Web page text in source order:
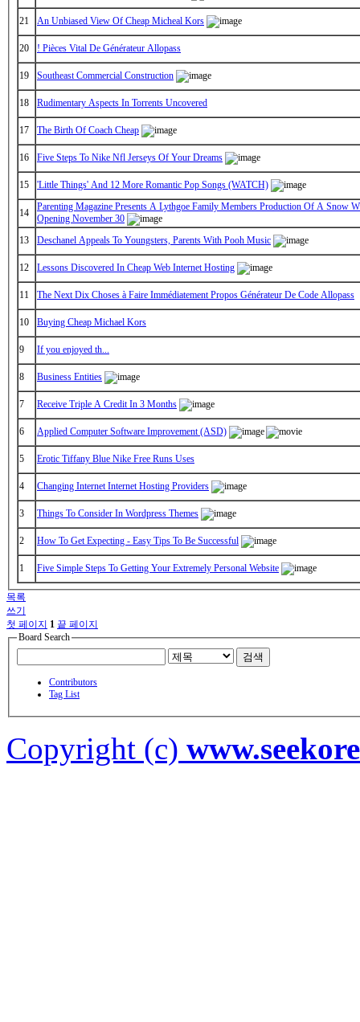
21 An Unbiased View Of Cheap Micheal Kors
20 ! Pièces Vital De Générateur Allopass
19 Southeast Commercial Construction
18 Rudimentary Aspects In Torrents Uncovered
17 The Birth Of Coach Cheap
16 Five Steps To Nike Nfl Jerseys Of Your Dreams
15 'Little Things' And 12 More Romantic Pop Songs (WATCH)
14
Parenting Magazine Presents A Lythgoe Family Members Production Of A Snow
Opening November 30
13
Deschanel Appeals To Youngsters, Parents With Pooh Music
12 Lessons Discovered In Cheap Web Internet Hosting
11 The Next Dix Choses à Faire Immédiatement Propos Générateur De Code Allopass
10 Buying Cheap Michael Kors
9 If you enjoyed th...
8 Business Entities
7 Receive Triple A Credit In 3 Months
6 Applied Computer Software Improvement (ASD)
5 Erotic Tiffany Blue Nike Free Runs Uses
4 Changing Internet Internet Hosting Providers
3 Things To Consider In Wordpress Themes
2 How To Get Expecting - Easy Tips To Be Successful
1 Five Simple Steps To Getting Your Extremely Personal Website
목록
쓰기
첫 페이지 1 끝 페이지
Board Search
검색
Contributors
Tag List
Copyright (c)